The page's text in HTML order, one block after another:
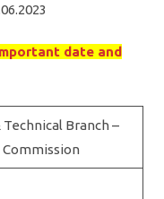
date and
Branch –